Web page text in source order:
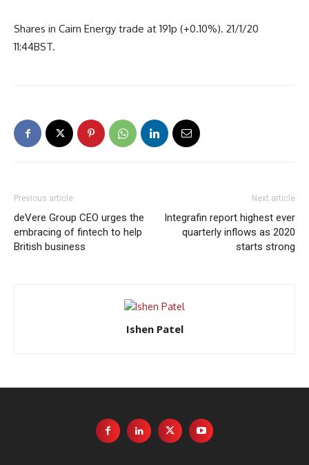
Shares in Cairn Energy trade at 191p (+0.10%). 21/1/20
11:44BST.
Previous article
deVere Group CEO urges the
embracing of fintech to help
British business
Next article
Integrafin report highest ever
quarterly inflows as 2020
starts strong
Ishen Patel